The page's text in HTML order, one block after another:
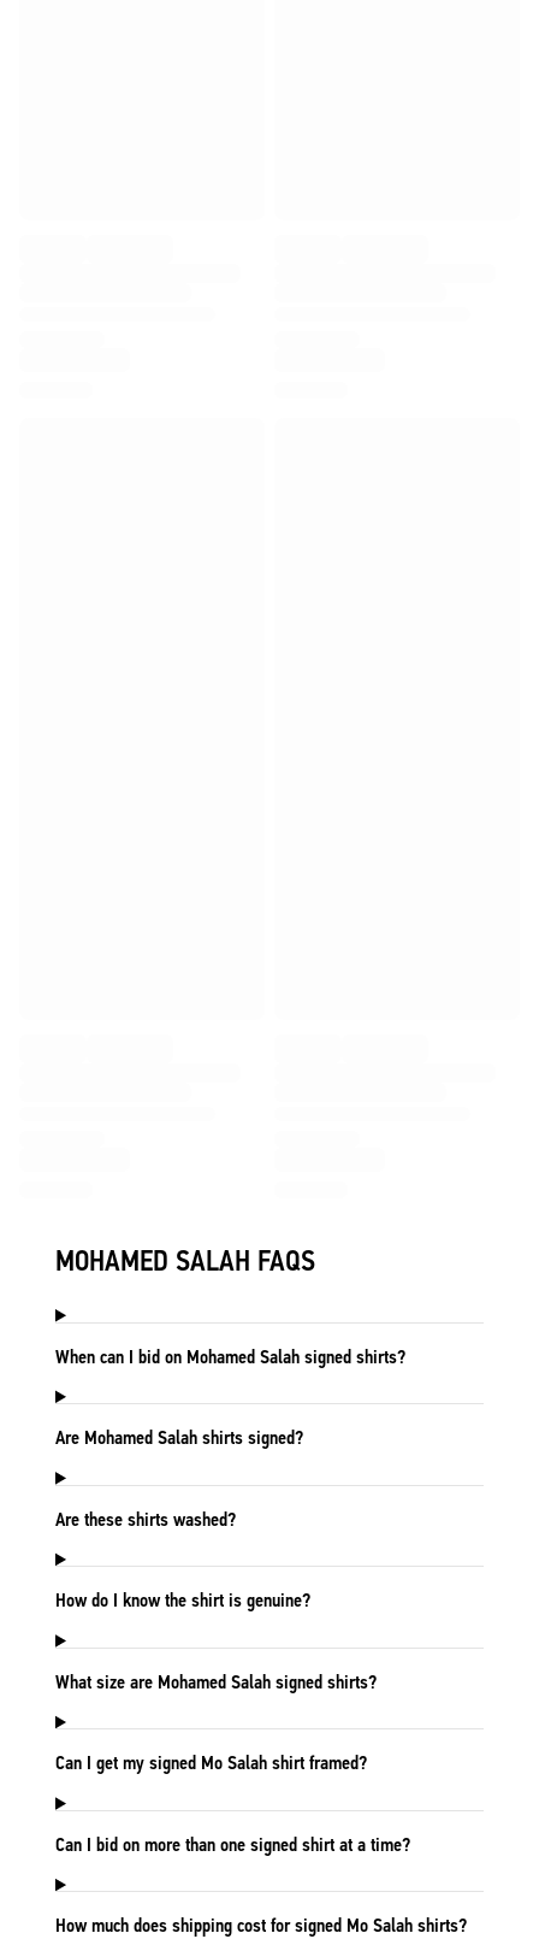
MOHAMED SALAH FAQS
When can I bid on Mohamed Salah signed shirts?
Are Mohamed Salah shirts signed?
Are these shirts washed?
How do I know the shirt is genuine?
What size are Mohamed Salah signed shirts?
Can I get my signed Mo Salah shirt framed?
Can I bid on more than one signed shirt at a time?
How much does shipping cost for signed Mo Salah shirts?